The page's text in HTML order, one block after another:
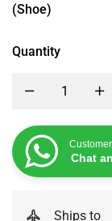
(Shoe)
Quantity
Chat
Ships to